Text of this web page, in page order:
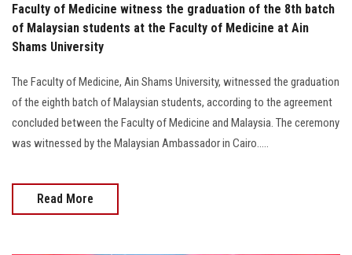
Faculty of Medicine witness the graduation of the 8th batch
of Malaysian students at the Faculty of Medicine at Ain
Shams University
The Faculty of Medicine, Ain Shams University, witnessed the graduation
of the eighth batch of Malaysian students, according to the agreement
concluded between the Faculty of Medicine and Malaysia. The ceremony
was witnessed by the Malaysian Ambassador in Cairo.....
Read More